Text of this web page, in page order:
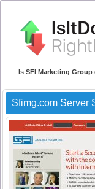
Is SFI Marketing
Sfimg.com Server